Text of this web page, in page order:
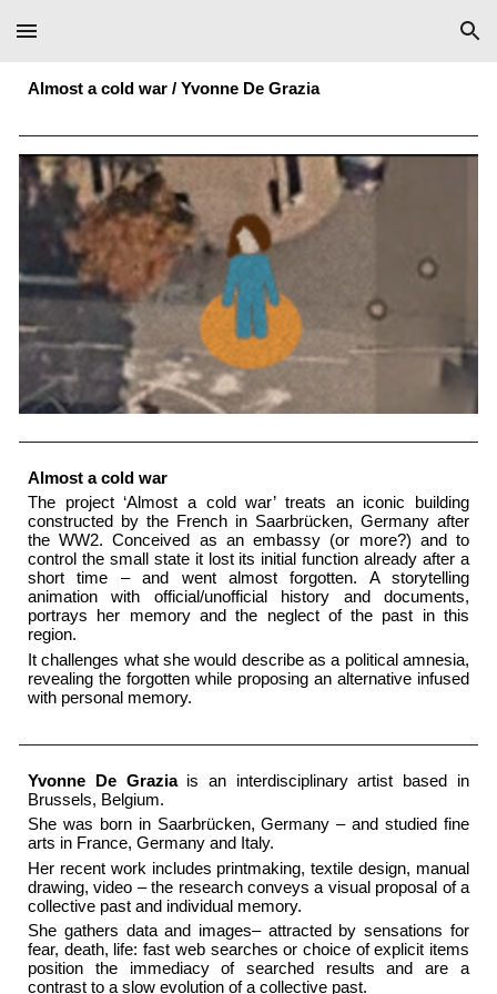
Skip to main content Skip to navigation
Almost a cold war / Yvonne De Grazia
Almost a cold war
The project ‘Almost a cold war’ treats an iconic building
constructed by the French in Saarbrücken, Germany after
the WW2. Conceived as an embassy (or more?) and to
control the small state it lost its initial function already after a
short time – and went almost forgotten. A storytelling
animation with official/unofficial history and documents,
portrays her memory and the neglect of the past in this
region.
It challenges what she would describe as a political amnesia,
revealing the forgotten while proposing an alternative infused
with personal memory.
Yvonne De Graziais an interdisciplinary artist based in
Brussels, Belgium.
She was born in Saarbrücken, Germany – and studied fine
arts in France, Germany and Italy.
Her recent work includes printmaking, textile design, manual
drawing, video – the research conveys a visual proposal of a
collective past and individual memory.
She gathers data and images– attracted by sensations for
fear, death, life: fast web searches or choice of explicit items
position the immediacy of searched results and are a
contrast to a slow evolution of a collective past.